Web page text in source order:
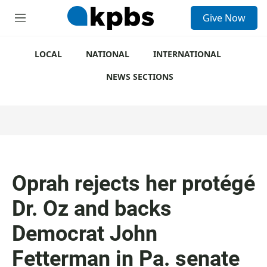
M
Give Now
LOCAL NATIONAL
INTERNATIONAL
NEWS SECTIONS
Oprah rejects her protégé
Dr. Oz and backs
Democrat John
Fetterman in Pa. senate